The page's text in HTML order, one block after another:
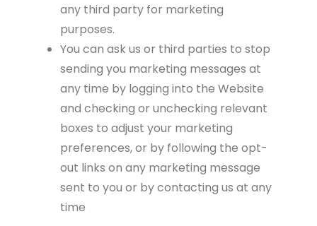
any third party for marketing
purposes.
You can ask us or third parties to stop
sending you marketing messages at
any time by logging into the Website
and checking or unchecking relevant
boxes to adjust your marketing
preferences, or by following the opt-
out links on any marketing message
sent to you or by contacting us at any
time